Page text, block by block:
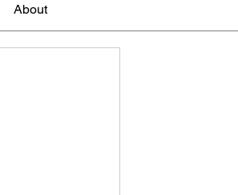
About